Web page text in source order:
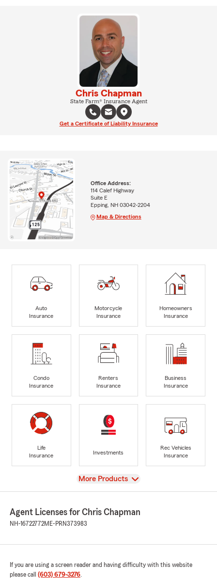
Chris Chapman
State Farm® Insurance Agent
Get a Certificate of Liability Insurance
Office Address:
114 Calef Highway
Suite E
Epping, NH 03042-2204
Map & Directions
Auto
Insurance
Motorcycle
Insurance
Homeowners
Insurance
Condo
Insurance
Renters
Insurance
Business
Insurance
Life
Insurance
Investments
Rec Vehicles
Insurance
View
More Products
Agent Licenses for Chris Chapman
NH-16722772ME-PRN373983
If you are using a screen reader and having difficulty with this website
please call (603) 679-3276.